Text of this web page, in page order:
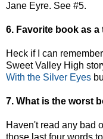
Jane Eyre. See #5.
6. Favorite book as a
Heck if I can
Sweet Valley High
With the Silver Eyes
7. What is the worst
Haven't read any bad